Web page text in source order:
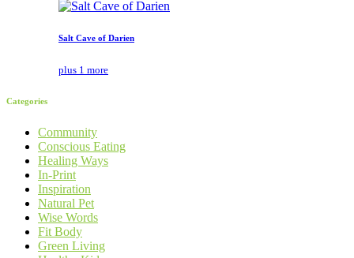
Salt Cave of Darien
plus 1 more
Categories
Community
Conscious Eating
Healing Ways
In-Print
Inspiration
Natural Pet
Wise Words
Fit Body
Green Living